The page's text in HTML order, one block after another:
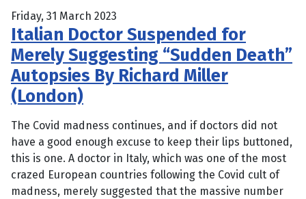
Friday, 31 March 2023
Italian Doctor Suspended for
Merely Suggesting “Sudden Death”
Autopsies By Richard Miller
(London)
The Covid madness continues, and if doctors did not
have a good enough excuse to keep their lips buttoned,
this is one. A doctor in Italy, which was one of the most
crazed European countries following the Covid cult of
madness, merely suggested that the massive number